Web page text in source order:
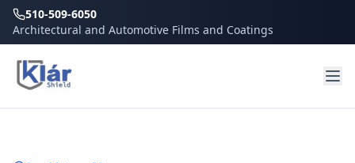
510-509-6050
Architectural and Automotive Films and Coatings